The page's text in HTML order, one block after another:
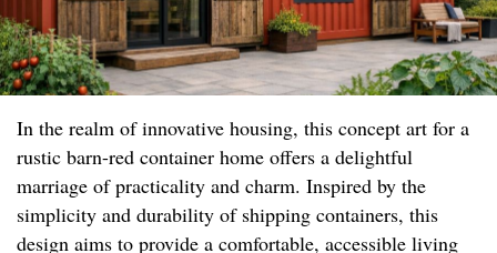
In the realm of innovative housing, this concept art for a
rustic barn-red container home offers a delightful
marriage of practicality and charm. Inspired by the
simplicity and durability of shipping containers, this
design aims to provide a comfortable, accessible living